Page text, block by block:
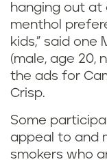
hanging out at
menthol
kids,” said
(male, age 20,
the ads for
Crisp.
Some
appeal to and
smokers who